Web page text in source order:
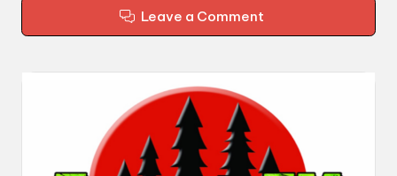
Leave a Comment